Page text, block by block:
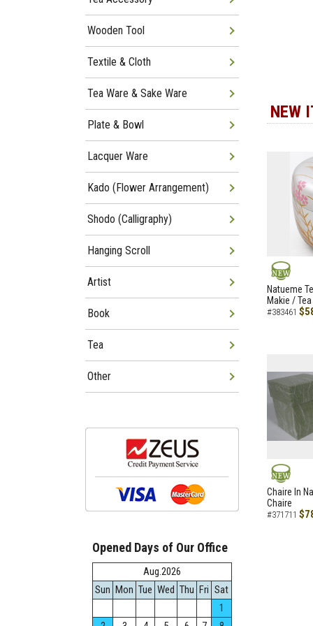
NEW
NEW
Natueme
Makie /
#383461
NEW
Chaire In
Chaire
#371711
Wooden Tool
Textile & Cloth
Tea Ware & Sake Ware
Plate & Bowl
Lacquer Ware
Kado (Flower Arrangement)
Shodo (Calligraphy)
Hanging Scroll
Artist
Book
Tea
Other
Opened Days of Our Office
Aug.2026
Sun Mon Tue Wed Thu Fri Sat
1